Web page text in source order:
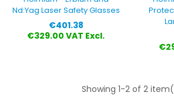
Nd:Yag Laser Safety Glasses
Price
€401.38
€329.00 VAT Excl.
Showing 1-2 of 2